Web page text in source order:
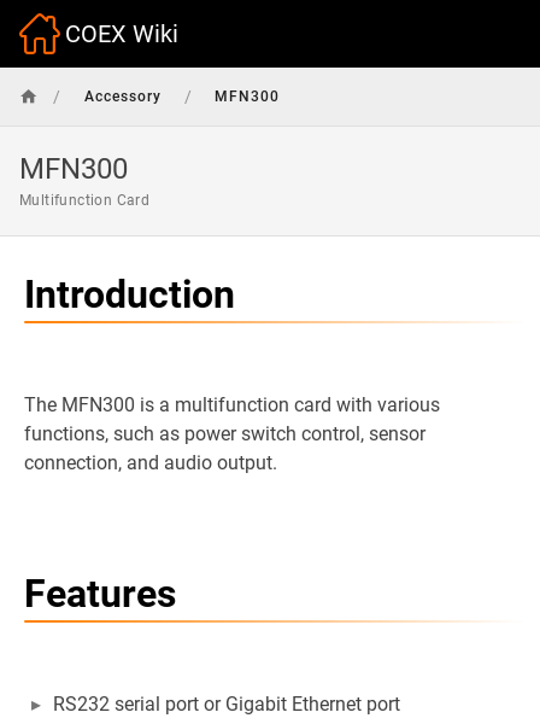
COEX Wiki
/ Accessory / MFN300
MFN300
Multifunction Card
Introduction
The MFN300 is a multifunction card with various
functions, such as power switch control, sensor
connection, and audio output.
Features
RS232 serial port or Gigabit Ethernet port